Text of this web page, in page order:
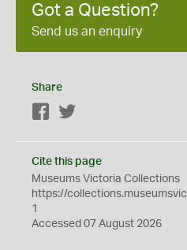
Got a Question?
Send us an enquiry
Share
Facebook
Cite this page
Museums Victoria Collections
https://
1
Accessed 07 August 2026